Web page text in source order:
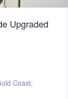
Upgraded
Coast,